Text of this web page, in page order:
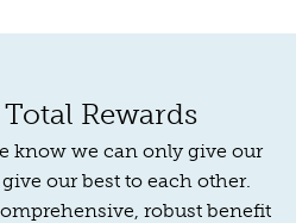
Rewards
know we can only give our
our best to each other.
robust benefit